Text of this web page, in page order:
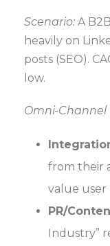
Scenario: A
heavily on
posts (SEO).
low.
Omni-
from their
value user
PR/
Industry”